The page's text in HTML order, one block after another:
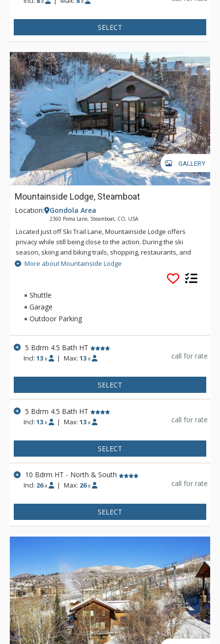
SELECT
GALLERY
Mountainside Lodge, Steamboat
Location: Gondola Area
2360 Poma Lane, Steamboat, CO, USA
Located just off Ski Trail Lane, Mountainside Lodge offers
privacy while still being close to the action. During the ski
season, skiing and biking trails, shopping, restaurants, and
the Mountain Village are easily accessed via the winter
shuttle service. Tastefully decorated with mountain flair,
these five bedroom, four-and-a-half bathroom chalets boast
spacious levels with bright and airy interiors.
The living areas offer comfort through their stunning stacked
stone fireplaces surrounded by plush sofas, and over-sized
preparing and enjoying meals together while you reminisce
over the days adventures.
offload gear as well as offers a boot-drying room. You can
access the covered decks with private hot tubs from this level
as well.
More about Mountainside Lodge
Shuttle
Garage
Outdoor Parking
5 Bdrm 4.5 Bath HT
Incl:13 x | Max: 13 x call for rate
SELECT
5 Bdrm 4.5 Bath HT
Incl:13 x | Max: 13 x call for rate
SELECT
10 Bdrm HT - North & South
Incl: 26 x | Max: 26 x call for rate
SELECT